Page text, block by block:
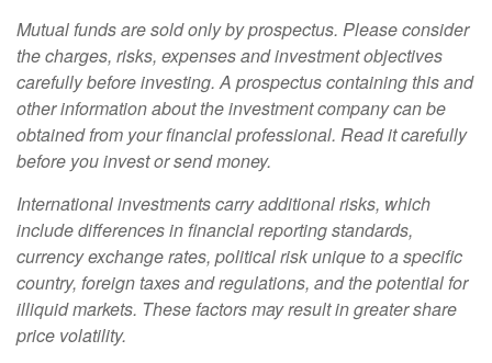
Mutual funds are sold only by prospectus. Please consider
the charges, risks, expenses and investment objectives
carefully before investing. A prospectus containing this and
other information about the investment company can be
obtained from your financial professional. Read it carefully
before you invest or send money.
International investments carry additional risks, which
include differences in financial reporting standards,
currency exchange rates, political risk unique to a specific
country, foreign taxes and regulations, and the potential for
illiquid markets. These factors may result in greater share
price volatility.